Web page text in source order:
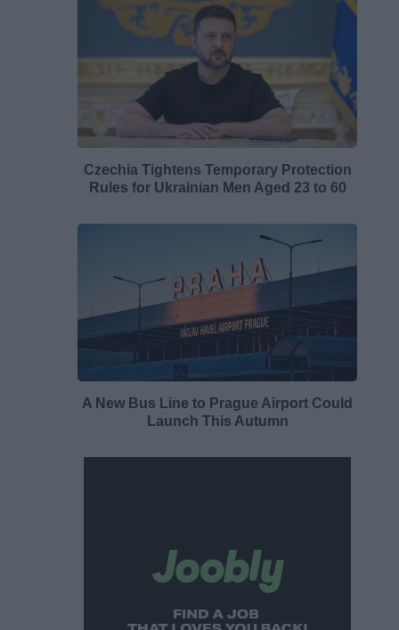
Czechia Tightens Temporary Protection
Rules for Ukrainian Men Aged 23 to 60
A New Bus Line to Prague Airport Could
Launch This Autumn